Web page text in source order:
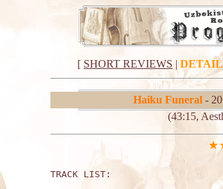
[ SHORT REVIEWS |
Haiku Funeral -
(43:15,
TRACK LIST: